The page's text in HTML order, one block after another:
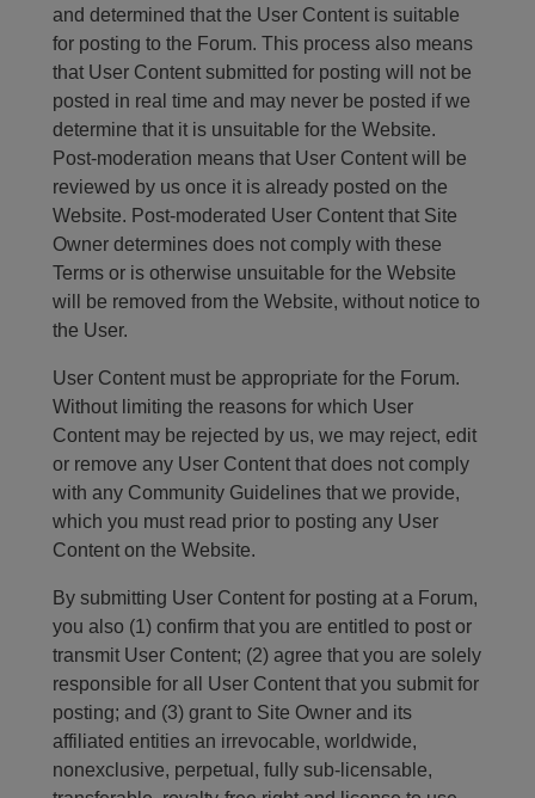
and determined that the User Content is suitable
for posting to the Forum. This process also means
that User Content submitted for posting will not be
posted in real time and may never be posted if we
determine that it is unsuitable for the Website.
Post-moderation means that User Content will be
reviewed by us once it is already posted on the
Website. Post-moderated User Content that Site
Owner determines does not comply with these
Terms or is otherwise unsuitable for the Website
will be removed from the Website, without notice to
the User.
User Content must be appropriate for the Forum.
Without limiting the reasons for which User
Content may be rejected by us, we may reject, edit
or remove any User Content that does not comply
with any Community Guidelines that we provide,
which you must read prior to posting any User
Content on the Website.
By submitting User Content for posting at a Forum,
you also (1) confirm that you are entitled to post or
transmit User Content; (2) agree that you are solely
responsible for all User Content that you submit for
posting; and (3) grant to Site Owner and its
affiliated entities an irrevocable, worldwide,
nonexclusive, perpetual, fully sub-licensable,